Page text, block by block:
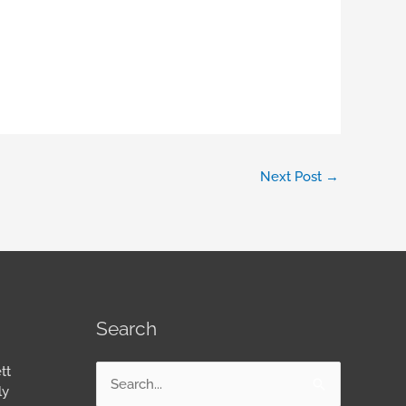
Next Post →
Search
Search